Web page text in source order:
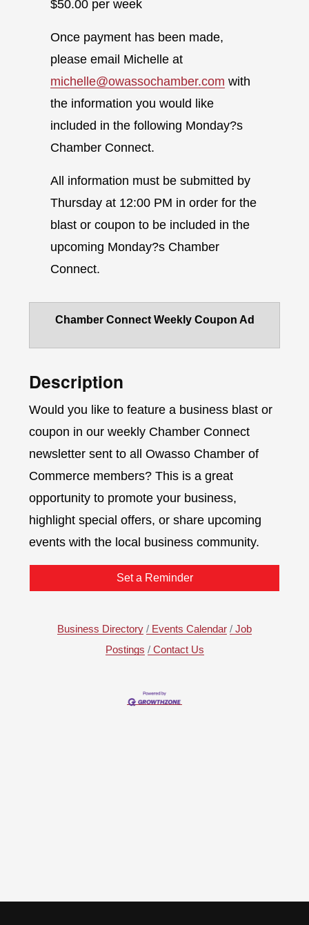
$50.00 per week
Once payment has been made,
please email Michelle at
michelle@owassochamber.com with
the information you would like
included in the following Monday?s
Chamber Connect.
All information must be submitted by
Thursday at 12:00 PM in order for the
blast or coupon to be included in the
upcoming Monday?s Chamber
Connect.
Chamber Connect Weekly Coupon Ad
Description
Would you like to feature a business blast or
coupon in our weekly Chamber Connect
newsletter sent to all Owasso Chamber of
Commerce members? This is a great
opportunity to promote your business,
highlight special offers, or share upcoming
events with the local business community.
Set a Reminder
Business Directory Events Calendar
Job
Postings
Contact Us